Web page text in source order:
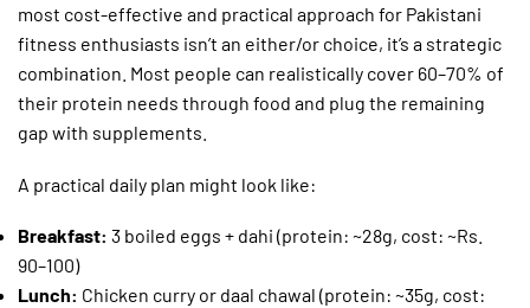
most cost-effective and practical approach for Pakistani
fitness enthusiasts isn’t an either/or choice, it’s a strategic
combination. Most people can realistically cover 60–70% of
their protein needs through food and plug the remaining
gap with supplements.
A practical daily plan might look like:
Breakfast: 3 boiled eggs + dahi (protein: ~28g, cost: ~Rs.
90–100)
Lunch: Chicken curry or daal chawal (protein: ~35g, cost: